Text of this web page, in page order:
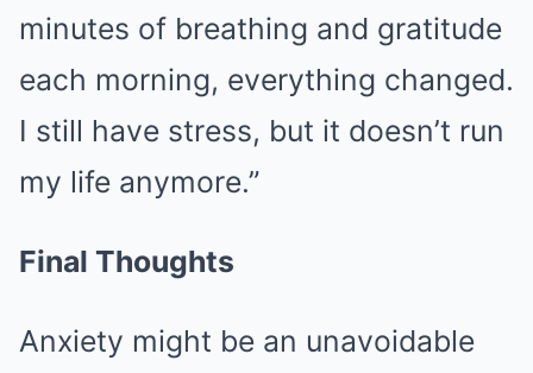
minutes of breathing and gratitude
each morning, everything changed.
I still have stress, but it doesn’t run
my life anymore.”
Final Thoughts
Anxiety might be an unavoidable